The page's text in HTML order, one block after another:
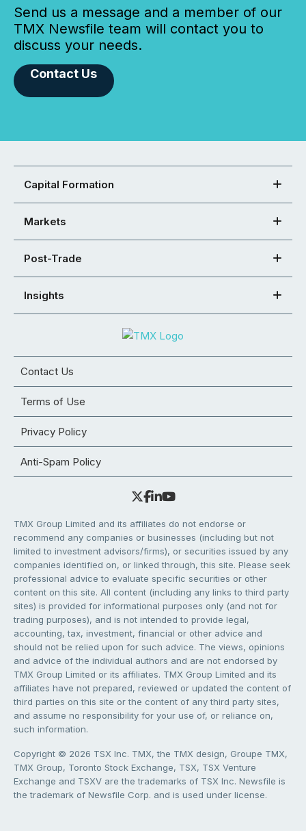
Send us a message and a member of our
TMX Newsfile team will contact you to
discuss your needs.
Contact Us
Capital Formation
Markets
Post-Trade
Insights
Contact Us
Terms of Use
Privacy Policy
Anti-Spam Policy
TMX Group Limited and its affiliates do not endorse or
recommend any companies or businesses (including but not
limited to investment advisors/firms), or securities issued by any
companies identified on, or linked through, this site. Please seek
professional advice to evaluate specific securities or other
content on this site. All content (including any links to third party
sites) is provided for informational purposes only (and not for
trading purposes), and is not intended to provide legal,
accounting, tax, investment, financial or other advice and
should not be relied upon for such advice. The views, opinions
and advice of the individual authors and are not endorsed by
TMX Group Limited or its affiliates. TMX Group Limited and its
affiliates have not prepared, reviewed or updated the content of
third parties on this site or the content of any third party sites,
and assume no responsibility for your use of, or reliance on,
such information.
Copyright © 2026 TSX Inc. TMX, the TMX design, Groupe TMX,
TMX Group, Toronto Stock Exchange, TSX, TSX Venture
Exchange and TSXV are the trademarks of TSX Inc. Newsfile is
the trademark of Newsfile Corp. and is used under license.